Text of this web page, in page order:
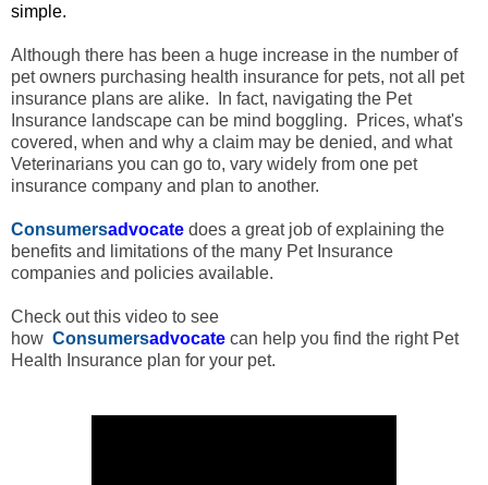
simple.
Although there has been a huge increase in the number of
pet owners purchasing health insurance for pets, not all pet
insurance plans are alike. In fact, navigating the Pet
Insurance landscape can be mind boggling. Prices, what's
covered, when and why a claim may be denied, and what
Veterinarians you can go to, vary widely from one pet
insurance company and plan to another.
Consumersadvocate does a great job of explaining the
benefits and limitations of the many Pet Insurance
companies and policies available.
Check out this video to see
how Consumersadvocate can help you find the right Pet
Health Insurance plan for your pet.